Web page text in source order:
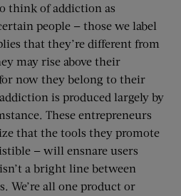
think of addiction as
people — those we label
that they’re different from
may rise above their
now they belong to their
is produced largely by
These entrepreneurs
that the tools they promote
— will ensnare users
a bright line between
We’re all one product or